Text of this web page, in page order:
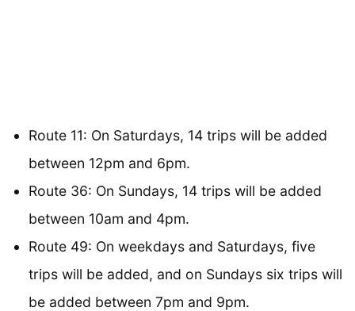
Route 11: On Saturdays, 14 trips will be added
between 12pm and 6pm.
Route 36: On Sundays, 14 trips will be added
between 10am and 4pm.
Route 49: On weekdays and Saturdays, five
trips will be added, and on Sundays six trips will
be added between 7pm and 9pm.